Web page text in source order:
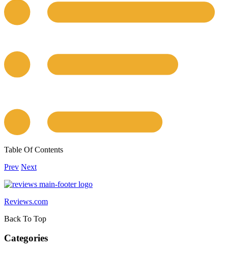
Table Of Contents
Prev Next
Reviews.com
Back To Top
Categories